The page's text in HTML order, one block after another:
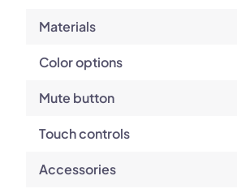
Materials
Color options
Mute button
Touch controls
Accessories